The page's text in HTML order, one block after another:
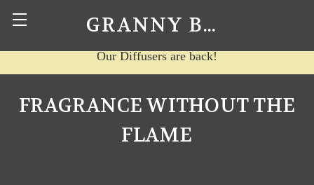
Our Diffusers are back!
GRANNY BEE'S CANDLES
FRAGRANCE WITHOUT THE
FLAME